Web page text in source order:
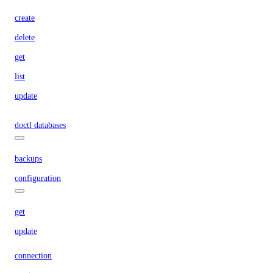
create
delete
get
list
update
doctl databases
backups
configuration
get
update
connection